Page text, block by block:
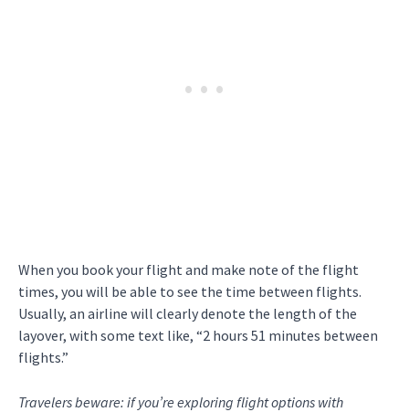
When you book your flight and make note of the flight
times, you will be able to see the time between flights.
Usually, an airline will clearly denote the length of the
layover, with some text like, “2 hours 51 minutes between
flights.”
Travelers beware: if you’re exploring flight options with